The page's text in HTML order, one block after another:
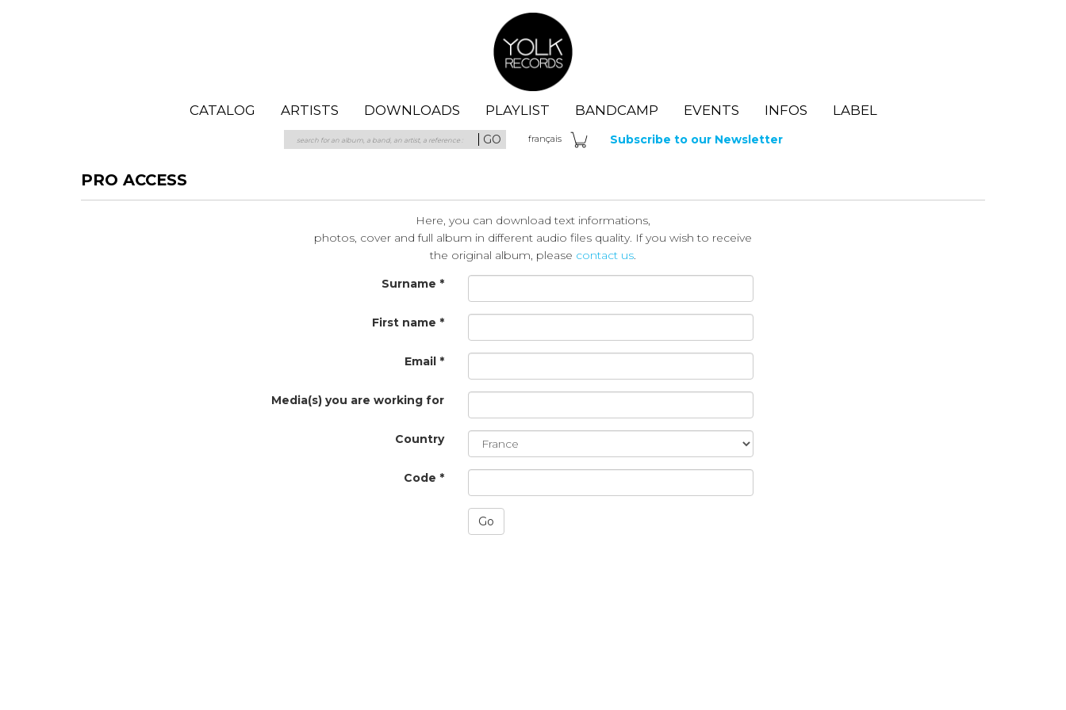
CATALOG ARTISTS DOWNLOADS PLAYLIST BANDCAMP EVENTS INFOS LABEL
GO français Subscribe to our Newsletter
PRO ACCESS
Here, you can download text informations,
photos, cover and full album in different audio files quality. If you wish to receive
the original album, please contact us.
Surname *
First name *
Email *
Media(s) you are working for
Country
Code *
Go